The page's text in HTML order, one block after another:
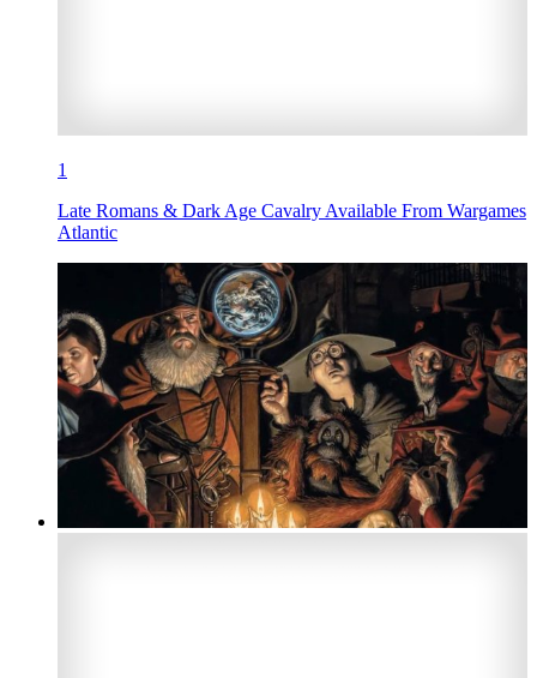
1
Late Romans & Dark Age Cavalry Available From Wargames
Atlantic